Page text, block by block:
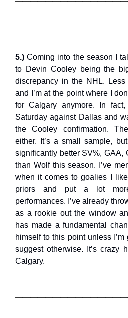
5.)Coming into the season I
to Devin Cooley being the
discrepancy in the NHL.
and I’m at the point where I
for Calgary anymore. In
Saturday against Dallas and
the Cooley confirmation.
either. It’s a small sample,
significantly better SV%, GAA,
than Wolf this season. I’ve
when it comes to goalies I
priors and put a lot
performances. I’ve already
as a rookie out the window
has made a fundamental
himself to this point unless
suggest otherwise. It’s crazy
Calgary.